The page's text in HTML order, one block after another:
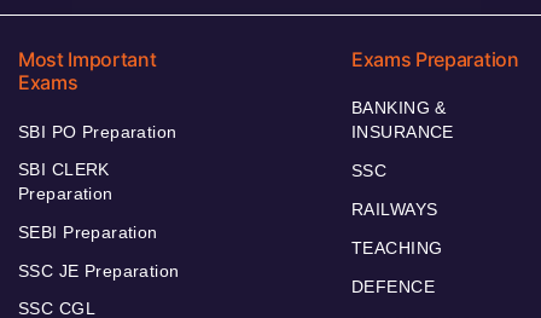
Most Important
Exams
SBI PO Preparation
SBI CLERK
Preparation
SEBI Preparation
SSC JE Preparation
SSC CGL
Exams Preparation
BANKING &
INSURANCE
SSC
RAILWAYS
TEACHING
DEFENCE